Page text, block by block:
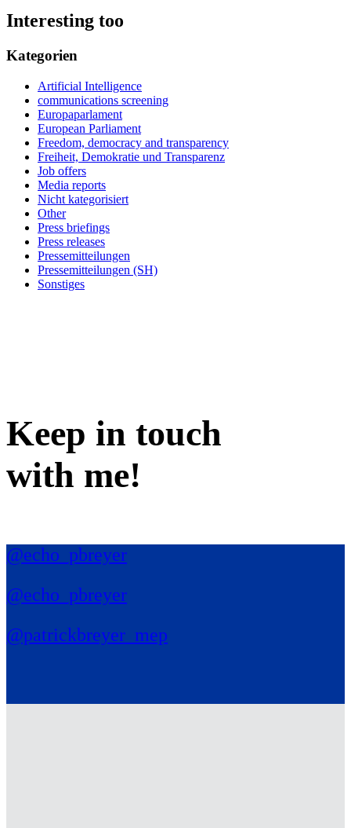
Interesting too
Kategorien
Artificial Intelligence
communications screening
Europaparlament
European Parliament
Freedom, democracy and transparency
Freiheit, Demokratie und Transparenz
Job offers
Media reports
Nicht kategorisiert
Other
Press briefings
Press releases
Pressemitteilungen
Pressemitteilungen (SH)
Sonstiges
Keep in touch
with me!
@echo_pbreyer
@echo_pbreyer
@patrickbreyer_mep